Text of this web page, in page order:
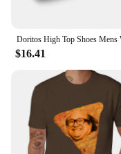
$16.41